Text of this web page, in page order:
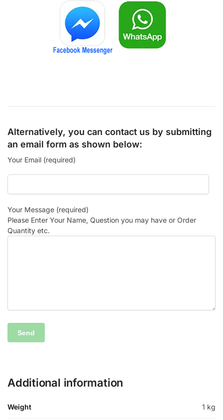
Alternatively, you can contact us by submitting
an email form as shown below:
Your Email (required)
Your Message (required)
Please Enter Your Name, Question you may have or Order
Quantity etc.
Additional information
Weight 1 kg